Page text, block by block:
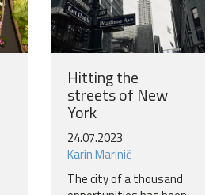
Hitting the
streets of New
York
24.07.2023
Karin Marinič
The city of a thousand
No thanks